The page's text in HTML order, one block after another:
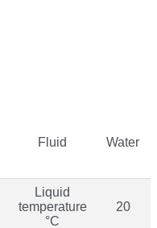
Fluid Water
Liquid
temperature
°C
20